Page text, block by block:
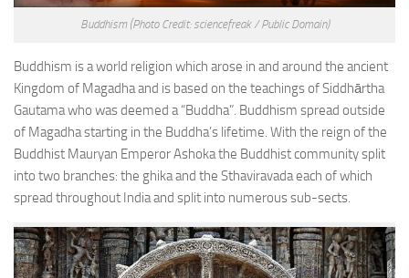
Buddhism (Photo Credit: sciencefreak / Public Domain)
Buddhism is a world religion which arose in and around the ancient
Kingdom of Magadha and is based on the teachings of Siddhārtha
Gautama who was deemed a “Buddha”. Buddhism spread outside
of Magadha starting in the Buddha’s lifetime. With the reign of the
Buddhist Mauryan Emperor Ashoka the Buddhist community split
into two branches: the ghika and the Sthaviravada each of which
spread throughout India and split into numerous sub-sects.